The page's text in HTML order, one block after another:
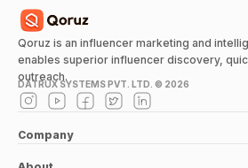
Qoruz is an influencer marketing and
enables superior influencer discovery,
outreach.
DATRUX SYSTEMS PVT. LTD. © 2026
Company